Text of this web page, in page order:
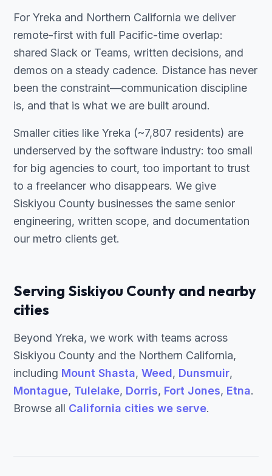
For Yreka and Northern California we deliver
remote-first with full Pacific-time overlap:
shared Slack or Teams, written decisions, and
demos on a steady cadence. Distance has never
been the constraint—communication discipline
is, and that is what we are built around.
Smaller cities like Yreka (~7,807 residents) are
underserved by the software industry: too small
for big agencies to court, too important to trust
to a freelancer who disappears. We give
Siskiyou County businesses the same senior
engineering, written scope, and documentation
our metro clients get.
Serving Siskiyou County and nearby
cities
Beyond Yreka, we work with teams across
Siskiyou County and the Northern California,
including Mount Shasta, Weed, Dunsmuir,
Montague, Tulelake, Dorris, Fort Jones, Etna.
Browse all California cities we serve.